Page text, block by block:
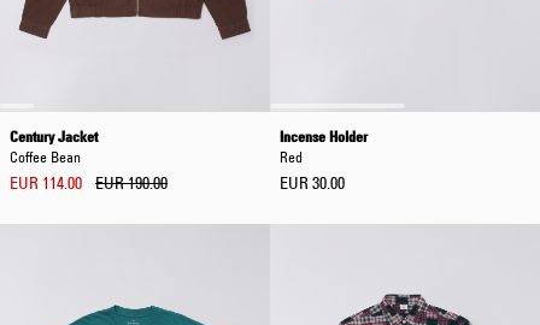
Century Jacket
Coffee Bean
EUR 114.00 EUR 190.00
Incense Holder
Red
EUR 30.00